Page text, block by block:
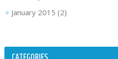
January 2015 (2)